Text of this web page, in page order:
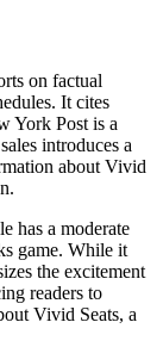
on factual
It cites
York Post is a
introduces a
about Vivid
has a moderate
game. While it
the excitement
readers to
Vivid Seats, a